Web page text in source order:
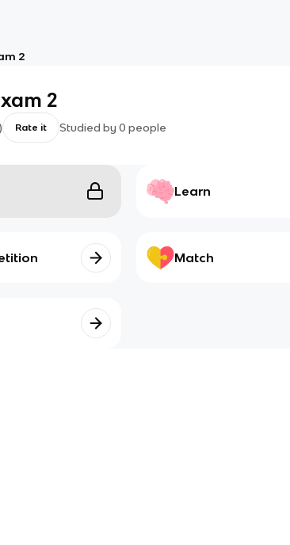
2
2
) Rate it Studied by 0 people
Learn
Match